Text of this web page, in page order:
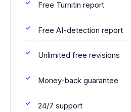
Free Turnitin report
Free AI-detection report
Unlimited free revisions
Money-back guarantee
24/7 support